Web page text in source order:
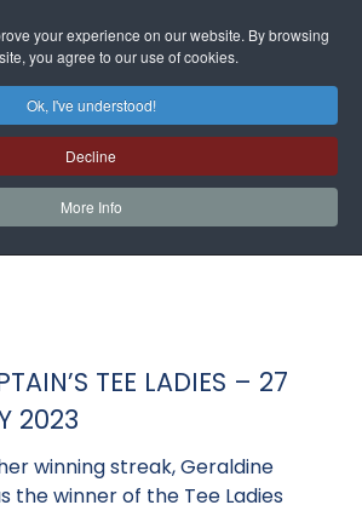
your experience on our website. By browsing
you agree to our use of cookies.
Ok, I've understood!
Decline
More Info
TEE LADIES – 27
2023
winning streak, Geraldine
the winner of the Tee Ladies